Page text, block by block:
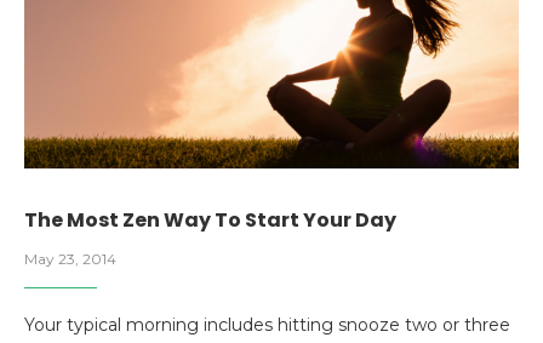
The Most Zen Way To Start Your Day
May 23, 2014
Your typical morning includes hitting snooze two or three